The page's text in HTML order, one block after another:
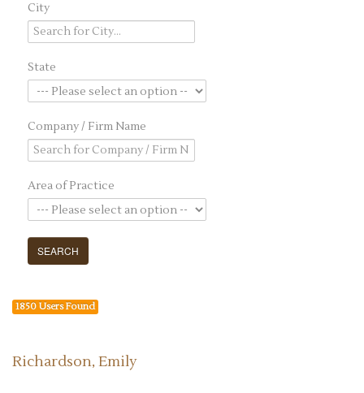
City
State
Company / Firm Name
Area of Practice
1850 Users Found
Richardson, Emily